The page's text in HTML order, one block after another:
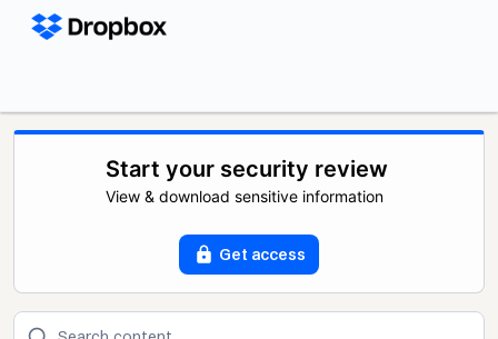
Start your security review
View & download sensitive information
Get access